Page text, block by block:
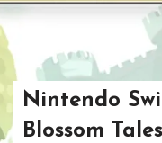
Nintendo
Blossom